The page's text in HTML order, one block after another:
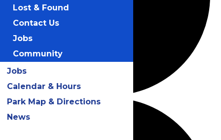
Lost & Found
Contact Us
Jobs
Community
Jobs
Calendar & Hours
Park Map & Directions
News